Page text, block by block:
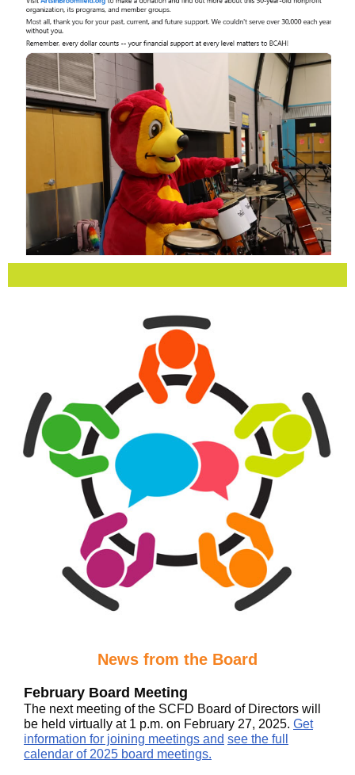
News from the Board
February Board Meeting
The next meeting of the SCFD Board of Directors will
be held virtually at 1 p.m. on February 27, 2025. Get
information for joining meetings and see the full
calendar of 2025 board meetings.